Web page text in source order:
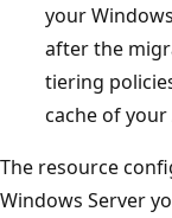
your
after the
tiering
cache of
The resource
Windows Server